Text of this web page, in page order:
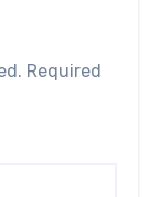
Required